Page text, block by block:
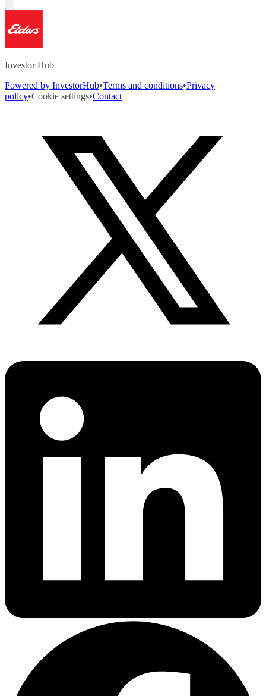
Investor Hub
Powered by InvestorHub•Terms and conditions•Privacy
policy•Cookie settings•Contact